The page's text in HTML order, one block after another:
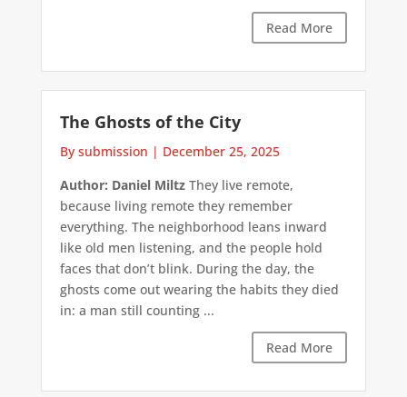
Read More
The Ghosts of the City
By submission | December 25, 2025
Author: Daniel MiltzThey live remote,
because living remote they remember
everything. The neighborhood leans inward
like old men listening, and the people hold
faces that don’t blink. During the day, the
ghosts come out wearing the habits they died
in: a man still counting ...
Read More